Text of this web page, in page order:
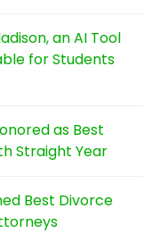
an AI Tool
for Students
as Best
Straight Year
Best Divorce